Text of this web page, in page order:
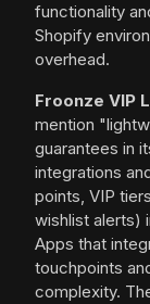
functionality
Shopify
overhead.
Froonze VIP
mention
guarantees in
integrations
points, VIP
wishlist alerts)
Apps that
touchpoints
complexity.